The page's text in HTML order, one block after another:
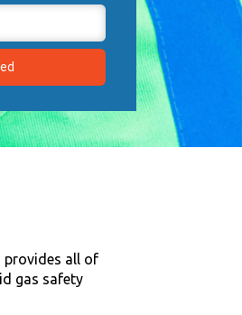
provides all of
gas safety